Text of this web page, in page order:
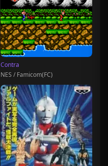
Contra
NES / Famicom(FC)